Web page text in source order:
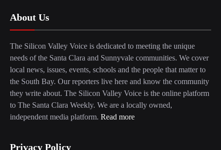
About Us
The Silicon Valley Voice is dedicated to meeting the unique
needs of the Santa Clara and Sunnyvale communities. We cover
local news, issues, events, schools and the people that matter to
the South Bay. Our reporters live here and know the community
they write about. The Silicon Valley Voice is the online platform
to The Santa Clara Weekly. We are a locally owned,
independent media platform. Read more
Privacy Policy